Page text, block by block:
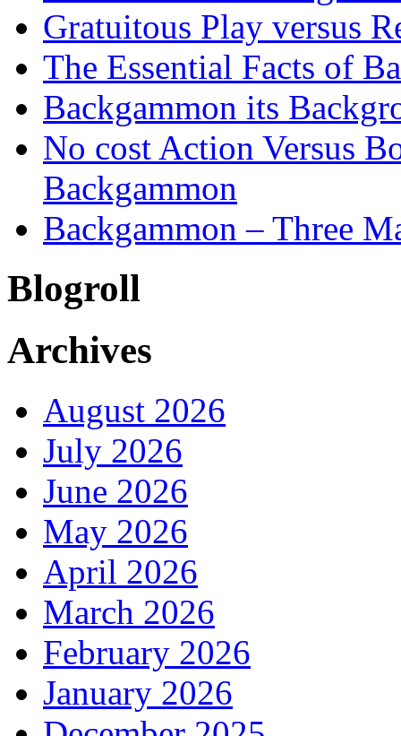
Gratuitous Play versus
The Essential Facts of
Backgammon its
No cost Action Versus
Backgammon
Backgammon – Three
Blogroll
Archives
August 2026
July 2026
June 2026
May 2026
April 2026
March 2026
February 2026
January 2026